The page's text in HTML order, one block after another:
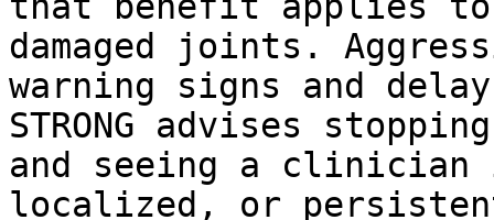
damaged joints.
warning signs and
STRONG advises
and seeing a
localized, or